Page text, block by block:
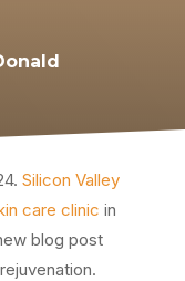
Silicon Valley
care clinic in
blog post